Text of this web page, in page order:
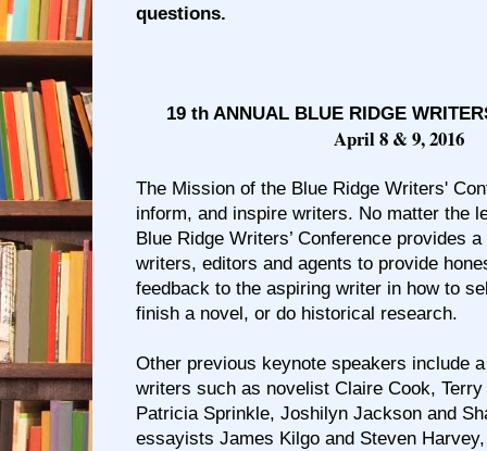
questions.
19 th ANNUAL BLUE RIDGE
April 8 & 9, 2016
The Mission of the Blue Ridge Writers'
inform, and inspire writers. No matter the
Blue Ridge Writers’ Conference provides
writers, editors and agents to provide
feedback to the aspiring writer in how to
finish a novel, or do historical research.
Other previous keynote speakers include
writers such as novelist Claire Cook,
Patricia Sprinkle, Joshilyn Jackson and
essayists James Kilgo and Steven